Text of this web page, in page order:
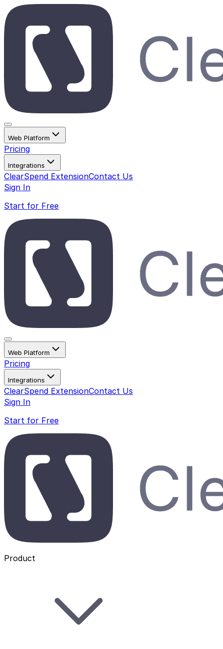
Web Platform
Pricing
Integrations
ClearSpend ExtensionContact Us
Sign In
Start for Free
Web Platform
Pricing
Integrations
ClearSpend ExtensionContact Us
Sign In
Start for Free
Product